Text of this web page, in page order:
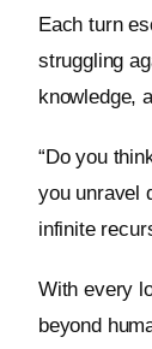
Each turn
struggling
knowledge,
“Do you
you unravel
infinite
With every
beyond